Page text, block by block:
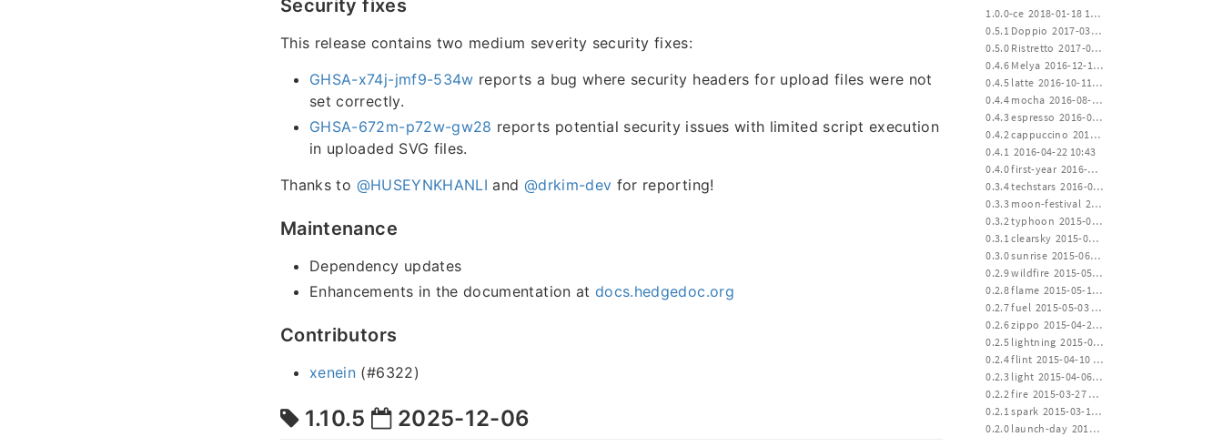
Security fixes
This release contains two medium severity security fixes:
GHSA-x74j-jmf9-534w reports a bug where security headers for upload files were not
set correctly.
GHSA-672m-p72w-gw28 reports potential security issues with limited script execution
in uploaded SVG files.
Thanks to @HUSEYNKHANLI and @drkim-dev for reporting!
Maintenance
Dependency updates
Enhancements in the documentation at docs.hedgedoc.org
Contributors
xenein (#6322)
1.10.5 2025-12-06
1.0.0-ce  2018-01-18 12:00
0.5.1 Doppio  2017-03-23 00:20
0.5.0 Ristretto  2017-01-02 02:35
0.4.6 Melya  2016-12-19 17:20
0.4.5 latte  2016-10-11 01:22
0.4.4 mocha  2016-08-02 17:10
0.4.3 espresso  2016-06-28 02:04
0.4.2 cappuccino  2016-04-22 10:43
0.4.1  2016-04-22 10:43
0.4.0 first-year  2016-04-20 14:30
0.3.4 techstars  2016-01-19 00:22
0.3.3 moon-festival  2015-09-27 14:00
0.3.2 typhoon  2015-07-11 12:30
0.3.1 clearsky  2015-06-30 16:00
0.3.0 sunrise  2015-06-15 24:00
0.2.9 wildfire  2015-05-30 14:00
0.2.8 flame  2015-05-15 12:00
0.2.7 fuel  2015-05-03 12:00
0.2.6 zippo  2015-04-24 16:00
0.2.5 lightning  2015-04-14 21:10
0.2.4 flint  2015-04-10 12:40
0.2.3 light  2015-04-06 20:30
0.2.2 fire  2015-03-27 21:10
0.2.1 spark  2015-03-17 13:40
0.2.0 launch-day  2015-03-14 20:20